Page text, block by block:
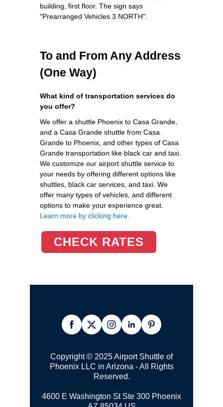
building, first floor. The sign says
"Prearranged Vehicles 3 NORTH".
To and From Any Address
(One Way)
What kind of transportation services do
you offer?
We offer a shuttle Phoenix to Casa Grande,
and a Casa Grande shuttle from Casa
Grande to Phoenix, and other types of Casa
Grande transportation like black car and taxi.
We customize our airport shuttle service to
your needs by offering different options like
shuttles, black car services, and taxi. We
offer many types of vehicles, and different
options to make your experience great.
Learn more by clicking here.
CHECK RATES
Copyright © 2025 Airport Shuttle of
Phoenix LLC in Arizona - All Rights
Reserved.
4600 E Washington St Ste 300 Phoenix